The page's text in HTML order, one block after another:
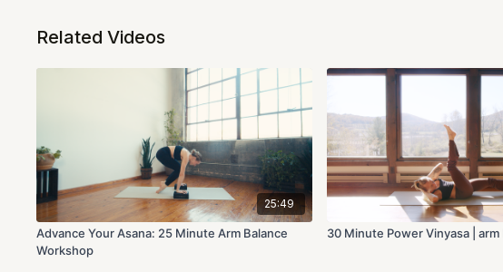
Related Videos
25:49
Advance Your Asana: 25 Minute Arm Balance
Workshop
30 Minute Power Vinyasa |